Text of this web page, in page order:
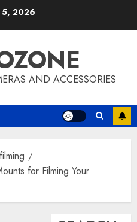
5, 2026
AND ACCESSORIES
for Filming Your